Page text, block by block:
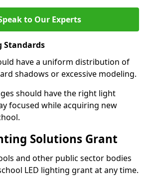
to Our Experts
Standards
have a uniform distribution of
shadows or excessive modeling.
should have the right light
focused while acquiring new
Solutions Grant
and other public sector bodies
LED lighting grant at any time.